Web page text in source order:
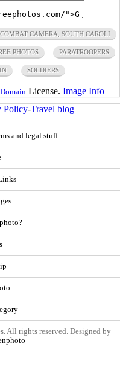
CAMERA, SOUTH CAROLI
PHOTOS PARATROOPERS
SOLDIERS
License. Image Info
Policy-Travel blog
and legal stuff
All rights reserved. Designed by